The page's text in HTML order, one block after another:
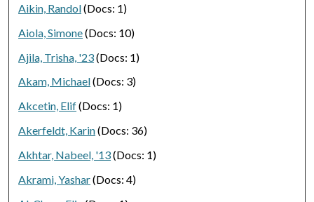
Aikin, Randol(Docs: 1)
Aiola, Simone(Docs: 10)
Ajila, Trisha, '23(Docs: 1)
Akam, Michael(Docs: 3)
Akcetin, Elif(Docs: 1)
Akerfeldt, Karin(Docs: 36)
Akhtar, Nabeel, '13(Docs: 1)
Akrami, Yashar(Docs: 4)